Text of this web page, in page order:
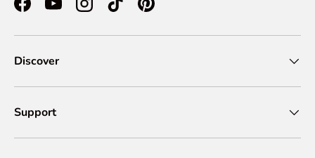
FacebookYouTubeInstagramTikTokPinterest
Discover
Support